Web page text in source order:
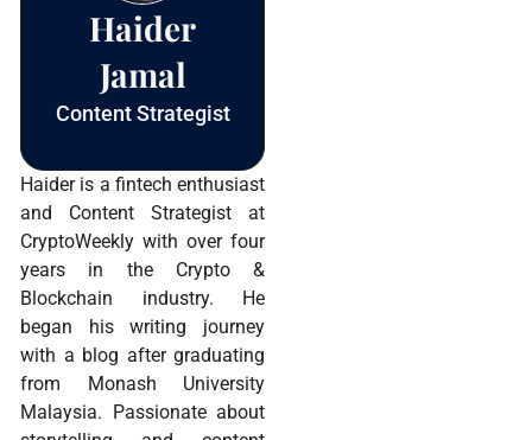
Haider
Jamal
Content Strategist
Haider is a fintech enthusiast
and Content Strategist at
CryptoWeekly with over four
years in the Crypto &
Blockchain industry. He
began his writing journey
with a blog after graduating
from Monash University
Malaysia. Passionate about